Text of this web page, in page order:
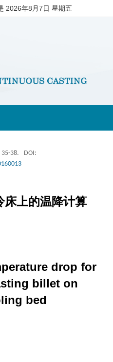
2026年8月7日 星期五
35-38.
DOI:
床上的温降计算
drop for
billet on
bed